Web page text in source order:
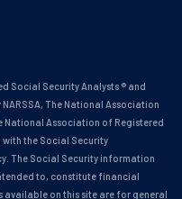
Social Security Analysts ® and
The National Association
National Association of Registered
the Social Security
The Social Security information
to, constitute financial
on this site are for general